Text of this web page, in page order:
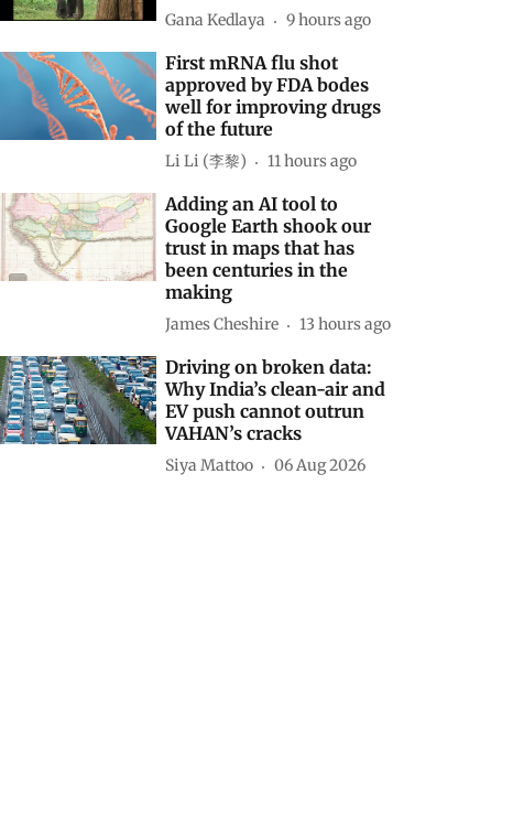
Gana Kedlaya 9 hours ago
First mRNA flu shot
approved by FDA bodes
well for improving drugs
of the future
Li Li (李黎) 11 hours ago
Adding an AI tool to
Google Earth shook our
trust in maps that has
been centuries in the
making
James Cheshire 13 hours ago
Driving on broken data:
Why India’s clean-air and
EV push cannot outrun
VAHAN’s cracks
Siya Mattoo 06 Aug 2026